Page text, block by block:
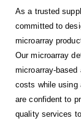
As a trusted
committed to
microarray
Our microarray
microarray-
costs while using
are confident to
quality services